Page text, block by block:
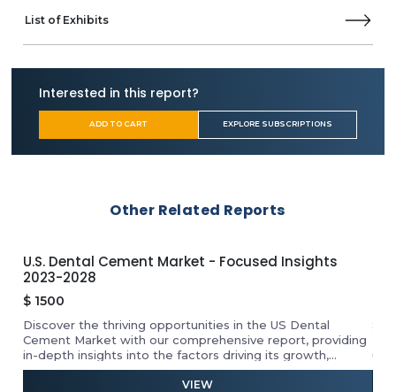
List of Exhibits
Interested in this report?
ADD TO CART EXPLORE SUBSCRIPTIONS
Other Related Reports
U.S. Craft Beer Market - Focused Insights 2023-
2028
$ 2500.00
Strategize to dominate the US craft beer market.
Formulate powerful sales & marketing strategies by
understanding your competition. Spot the market
segments brimming with potential for strategic
VIEW